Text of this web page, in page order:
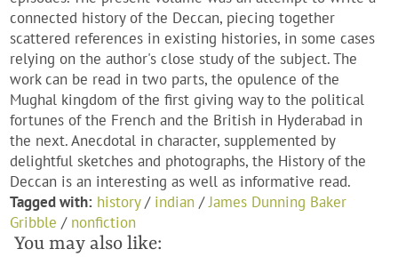
connected history of the Deccan, piecing together
scattered references in existing histories, in some cases
relying on the author's close study of the subject. The
work can be read in two parts, the opulence of the
Mughal kingdom of the first giving way to the political
fortunes of the French and the British in Hyderabad in
the next. Anecdotal in character, supplemented by
delightful sketches and photographs, the History of the
Deccan is an interesting as well as informative read.
Tagged with: history/ indian /James Dunning Baker
Gribble / nonfiction
You may also like: